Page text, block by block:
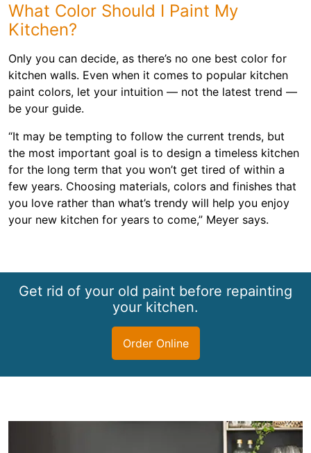
What Color Should I Paint My
Kitchen?
Only you can decide, as there’s no one best color for
kitchen walls. Even when it comes to popular kitchen
paint colors, let your intuition — not the latest trend —
be your guide.
“It may be tempting to follow the current trends, but
the most important goal is to design a timeless kitchen
for the long term that you won’t get tired of within a
few years. Choosing materials, colors and finishes that
you love rather than what’s trendy will help you enjoy
your new kitchen for years to come,” Meyer says.
Get rid of your old paint before repainting
your kitchen.
Order Online